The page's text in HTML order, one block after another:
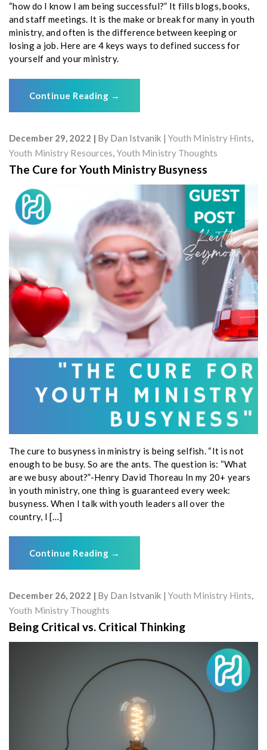
“how do I know I am being successful?” It fills blogs, books,
and staff meetings. It is the make or break for many in youth
ministry, and often is the difference between keeping or
losing a job. Here are 4 keys ways to defined success for
yourself and your ministry.
Continue Reading →
December 29, 2022 By Dan Istvanik Youth Ministry Hints,
Youth Ministry Resources, Youth Ministry Thoughts
The Cure for Youth Ministry Busyness
The cure to busyness in ministry is being selfish. “It is not
enough to be busy. So are the ants. The question is: “What
are we busy about?”-Henry David Thoreau In my 20+ years
in youth ministry, one thing is guaranteed every week:
busyness. When I talk with youth leaders all over the
country, I […]
Continue Reading →
December 26, 2022 By Dan Istvanik Youth Ministry Hints,
Youth Ministry Thoughts
Being Critical vs. Critical Thinking